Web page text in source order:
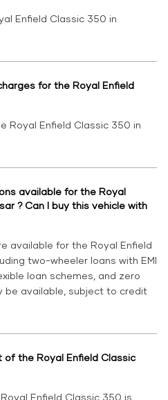
Enfield Classic 350 in
for the Royal Enfield
Royal Enfield Classic 350 in
available for the Royal
? Can I buy this vehicle with
available for the Royal Enfield
two-wheeler loans with EMI
loan schemes, and zero
be available, subject to credit
the Royal Enfield Classic
Enfield Classic 350 is